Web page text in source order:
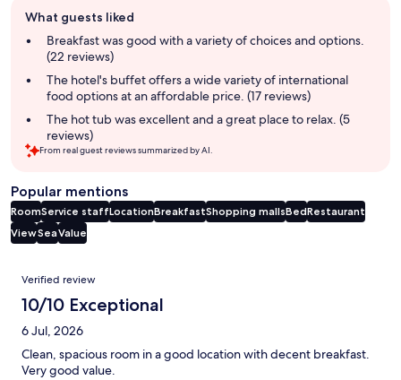
review
summary
What guests liked
Breakfast was good with a variety of choices and options.
(22 reviews)
The hotel's buffet offers a wide variety of international
food options at an affordable price. (17 reviews)
The hot tub was excellent and a great place to relax. (5
reviews)
From real guest reviews summarized by AI.
Popular mentions
RoomService staffLocationBreakfastShopping mallsBedRestaurant
ViewSeaValue
Reviews
Verified review
10/10 Exceptional
6 Jul, 2026
Clean, spacious room in a good location with decent breakfast.
Very good value.